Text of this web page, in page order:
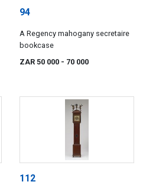
94
A Regency mahogany secretaire
bookcase
ZAR 50 000 - 70 000
112